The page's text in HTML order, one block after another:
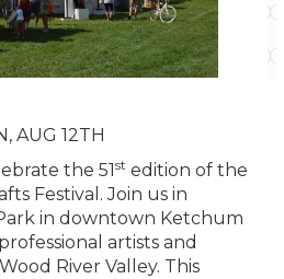
AUG 12TH
the 51st edition of the
Festival. Join us in
in downtown Ketchum
artists and
River Valley. This